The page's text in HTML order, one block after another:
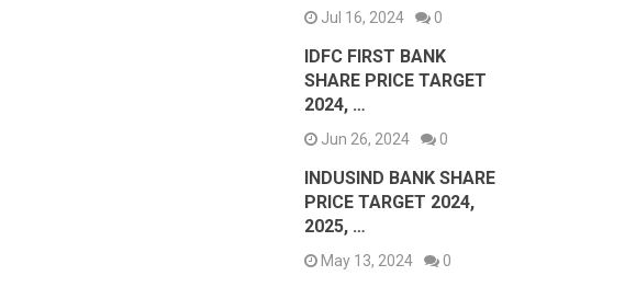
Jul 16, 2024 0
IDFC FIRST BANK
SHARE PRICE TARGET
2024, …
Jun 26, 2024 0
INDUSIND BANK SHARE
PRICE TARGET 2024,
2025, …
May 13, 2024 0